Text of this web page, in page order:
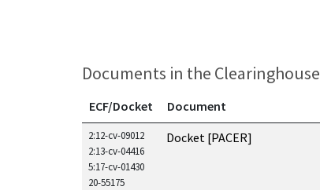
Documents in the Clearinghouse
Documents in this case
ECF/Docket Document
2:12-cv-09012
2:13-cv-04416
5:17-cv-01430
20-55175
Docket [PACER]